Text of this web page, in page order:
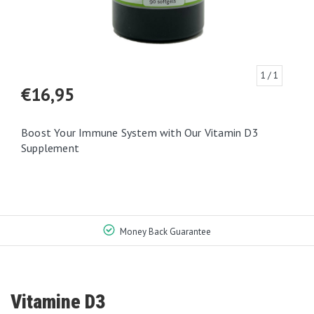
1 / 1
€16,95
Boost Your Immune System with Our Vitamin D3
Supplement
Money Back Guarantee
Vitamine D3